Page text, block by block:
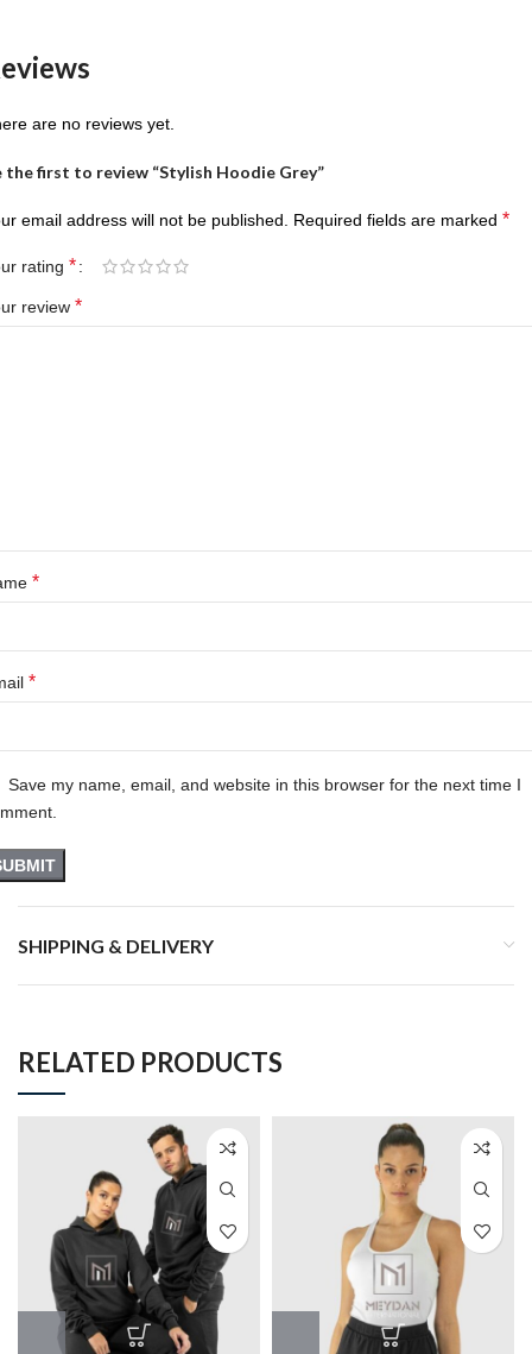
are no reviews yet.
the first to review “Stylish Hoodie Grey”
email address will not be published. Required fields are marked *
rating *
review *
*
*
Save my name, email, and website in this browser for the next time I
SHIPPING & DELIVERY
RELATED PRODUCTS